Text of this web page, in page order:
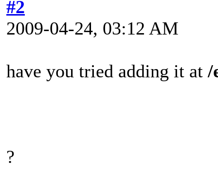
#2
2009-04-24, 03:12 AM
have you tried adding it at /
?